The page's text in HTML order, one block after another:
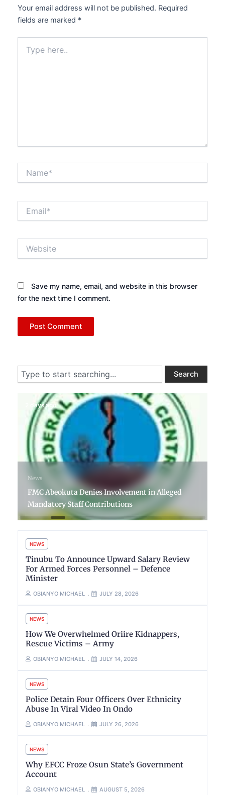
Your email address will not be published. Required
fields are marked *
here..
Save my name, email, and website in this browser
for the next time I comment.
Search Search
2 days ago
News
FMC Abeokuta Denies Involvement in Alleged
Mandatory Staff Contributions
NEWS
Tinubu To Announce Upward Salary Review
For Armed Forces Personnel – Defence
Minister
OBIANYO MICHAEL JULY 28, 2026
NEWS
How We Overwhelmed Oriire Kidnappers,
Rescue Victims – Army
OBIANYO MICHAEL JULY 14, 2026
NEWS
Police Detain Four Officers Over Ethnicity
Abuse In Viral Video In Ondo
OBIANYO MICHAEL JULY 26, 2026
NEWS
Why EFCC Froze Osun State’s Government
Account
OBIANYO MICHAEL AUGUST 5, 2026